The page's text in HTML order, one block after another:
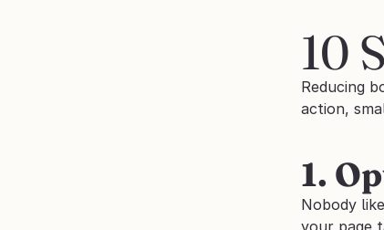
10
Reducing
action,
1.
Nobody
your page